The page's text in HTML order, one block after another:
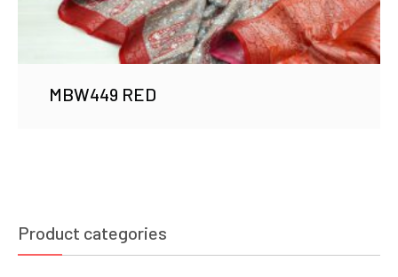
MBW449 RED
Product categories